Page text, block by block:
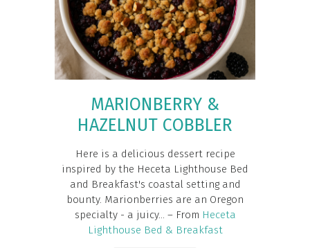
MARIONBERRY &
HAZELNUT COBBLER
Here is a delicious dessert recipe
inspired by the Heceta Lighthouse Bed
and Breakfast's coastal setting and
bounty. Marionberries are an Oregon
specialty - a juicy... – From Heceta
Lighthouse Bed & Breakfast